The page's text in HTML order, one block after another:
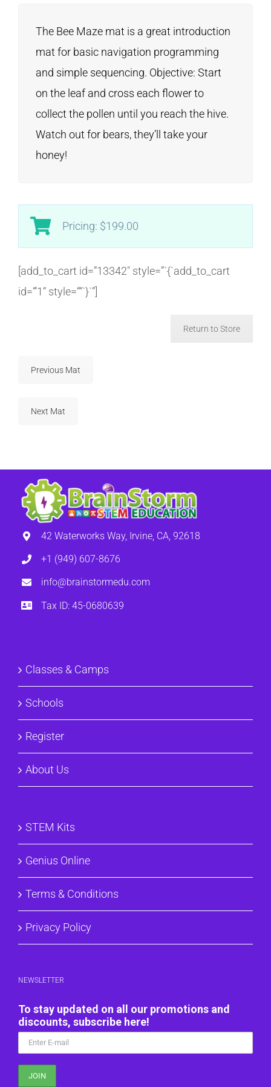
The Bee Maze mat is a great introduction
mat for basic navigation programming
and simple sequencing. Objective: Start
on the leaf and cross each flower to
collect the pollen until you reach the hive.
Watch out for bears, they’ll take your
honey!
Pricing: $199.00
[add_to_cart id=”13342″ style=”`{`add_to_cart
id=“’1“ style=““`}`”]
Return to Store
Previous Mat
Next Mat
42 Waterworks Way, Irvine, CA, 92618
+1 (949) 607-8676
info@brainstormedu.com
Tax ID: 45-0680639
Classes & Camps
Schools
Register
About Us
STEM Kits
Genius Online
Terms & Conditions
Privacy Policy
NEWSLETTER
To stay updated on all our promotions and
discounts, subscribe here!